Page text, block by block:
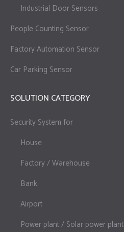
Industrial Door Sensors
People Counting Sensor
Factory Automation Sensor
Car Parking Sensor
SOLUTION CATEGORY
Security System for
House
Factory / Warehouse
Bank
Airport
Power plant / Solar power plant